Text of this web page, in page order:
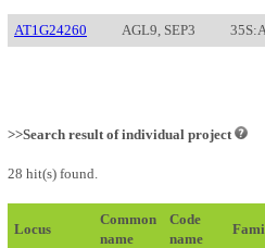
AT1G24260 AGL9, SEP3
>>Search result of individual project
28 hit(s) found.
Locus
Common
name
Code
name